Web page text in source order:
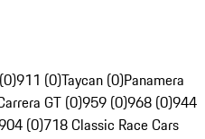
911 (0)Taycan (0)Panamera
GT (0)959 (0)968 (0)944
(0)718 Classic Race Cars